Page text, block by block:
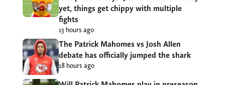
yet, things get chippy with multiple
fights
13 hours ago
The Patrick Mahomes vs Josh Allen
debate has officially jumped the shark
18 hours ago